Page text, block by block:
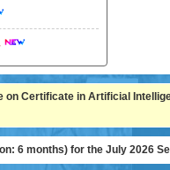
on Certificate in Artificial
6 months) for the July 2026